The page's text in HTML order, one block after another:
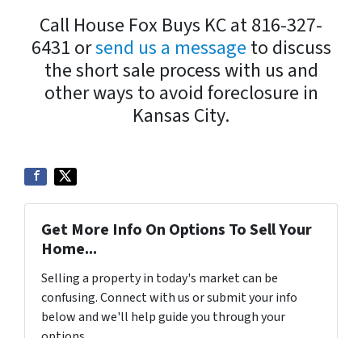
Call House Fox Buys KC at 816-327-
6431 orsend us a message to discuss
the short sale process with us and
other ways to avoid foreclosure in
Kansas City.
Get More Info On Options To Sell Your
Home...
Selling a property in today's market can be
confusing. Connect with us or submit your info
below and we'll help guide you through your